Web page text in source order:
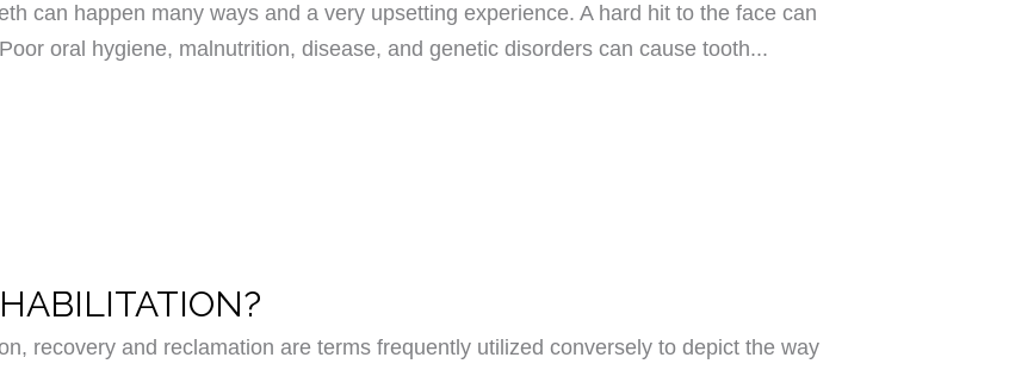
can happen many ways and a very upsetting experience. A hard hit to the face can
oral hygiene, malnutrition, disease, and genetic disorders can cause tooth...
recovery and reclamation are terms frequently utilized conversely to depict the way